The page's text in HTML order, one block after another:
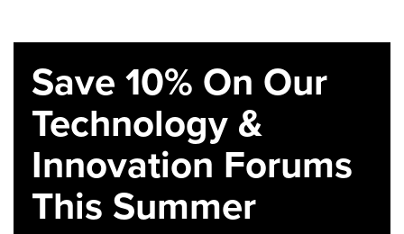
Save 10% On Our
Technology &
Innovation Forums
This Summer